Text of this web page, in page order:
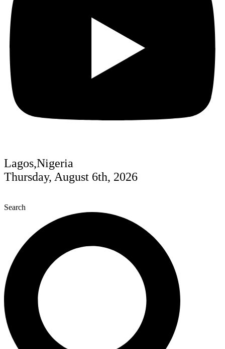
Lagos,Nigeria
Thursday, August 6th, 2026
Search